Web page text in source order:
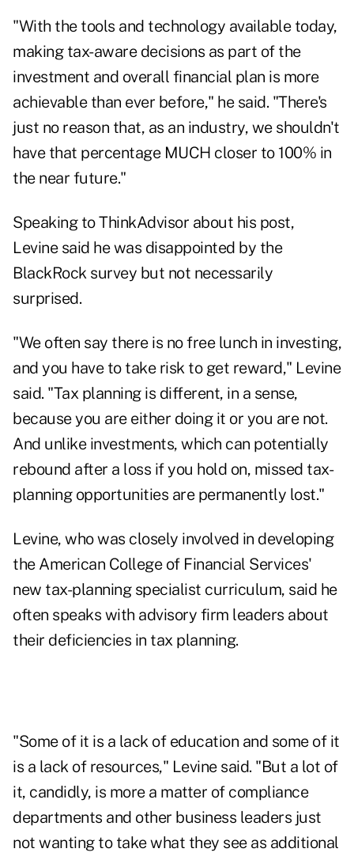
"With the tools and technology available today,
making tax-aware decisions as part of the
investment and overall financial plan is more
achievable than ever before," he said. "There's
just no reason that, as an industry, we shouldn't
have that percentage MUCH closer to 100% in
the near future."
Speaking to ThinkAdvisor about his post,
Levine said he was disappointed by the
BlackRock survey but not necessarily
surprised.
"We often say there is no free lunch in investing,
and you have to take risk to get reward," Levine
said. "Tax planning is different, in a sense,
because you are either doing it or you are not.
And unlike investments, which can potentially
rebound after a loss if you hold on, missed tax-
planning opportunities are permanently lost."
Levine, who was closely involved in developing
the American College of Financial Services'
new tax-planning specialist curriculum, said he
often speaks with advisory firm leaders about
their deficiencies in tax planning.
"Some of it is a lack of education and some of it
is a lack of resources," Levine said. "But a lot of
it, candidly, is more a matter of compliance
departments and other business leaders just
not wanting to take what they see as additional